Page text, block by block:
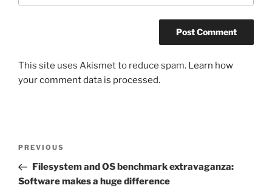
This site uses Akismet to reduce spam. Learn how
your comment data is processed.
Previous
Post
PREVIOUS
Filesystem and OS benchmark extravaganza:
Software makes a huge difference